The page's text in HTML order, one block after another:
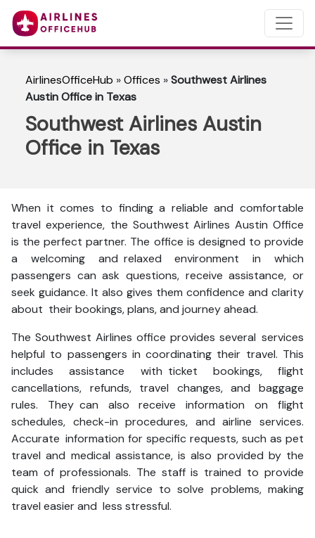
AirlinesOfficeHub »Offices »Southwest Airlines
Austin Office in Texas
Southwest Airlines Austin
Office in Texas
When it comes to finding a reliable and comfortable
travel experience, the Southwest Airlines Austin Office
is the perfect partner. The office is designed to provide
a welcoming and relaxed environment in which
passengers can ask questions, receive assistance, or
seek guidance. It also gives them confidence and clarity
about their bookings, plans, and journey ahead.
The Southwest Airlines office provides several services
helpful to passengers in coordinating their travel. This
includes assistance with ticket bookings, flight
cancellations, refunds, travel changes, and baggage
rules. They can also receive information on flight
schedules, check-in procedures, and airline services.
Accurate information for specific requests, such as pet
travel and medical assistance, is also provided by the
team of professionals. The staff is trained to provide
quick and friendly service to solve problems, making
travel easier and less stressful.